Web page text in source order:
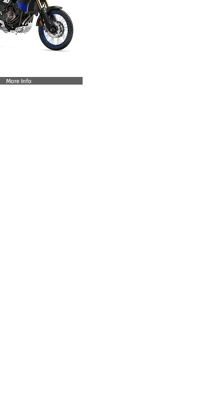
More Info